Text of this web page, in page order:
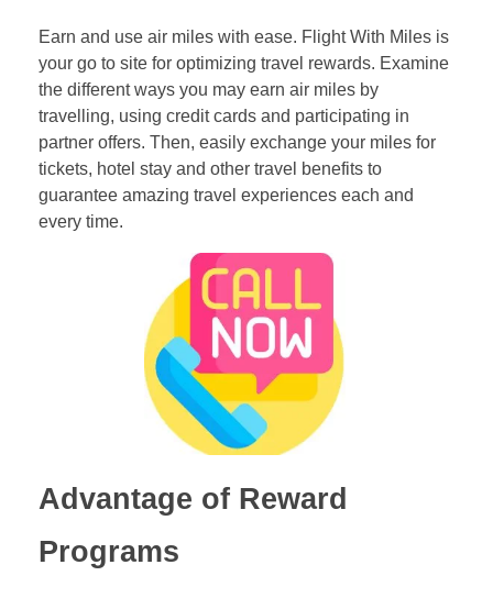
Earn and use air miles with ease. Flight With Miles is
your go to site for optimizing travel rewards. Examine
the different ways you may earn air miles by
travelling, using credit cards and participating in
partner offers. Then, easily exchange your miles for
tickets, hotel stay and other travel benefits to
guarantee amazing travel experiences each and
every time.
Advantage of Reward
Programs